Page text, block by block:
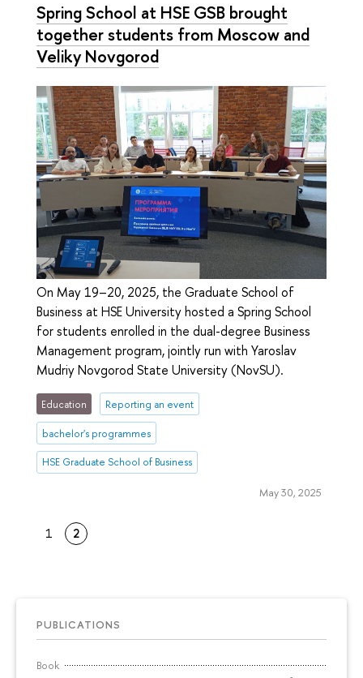
PUBLICATIONS
Book
Spring School at HSE GSB brought
together students from Moscow and
Veliky Novgorod
On May 19–20, 2025, the Graduate School of
Business at HSE University hosted a Spring School
for students enrolled in the dual-degree Business
Management program, jointly run with Yaroslav
Mudriy Novgorod State University (NovSU).
Education Reporting an event
bachelor's programmes
HSE Graduate School of Business
May 30, 2025
1 2